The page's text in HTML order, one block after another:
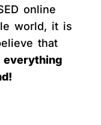
online
world, it is
that
everything